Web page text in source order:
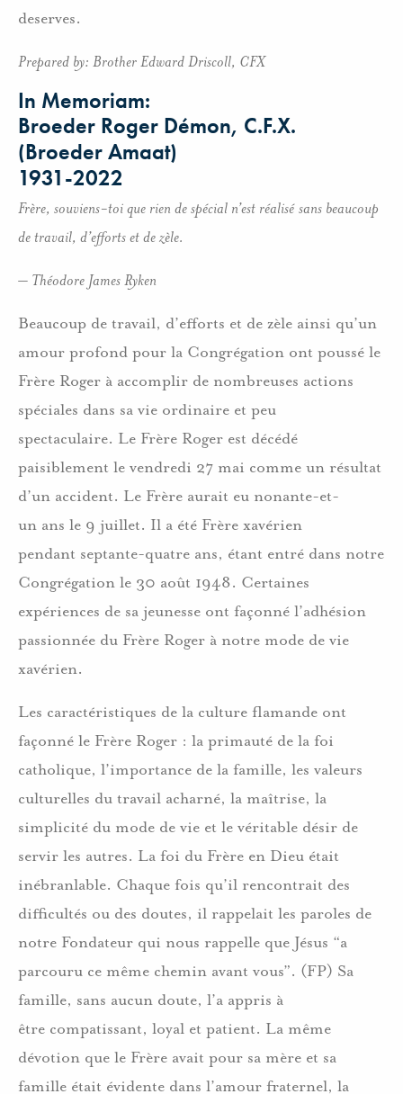
deserves.
Prepared by: Brother Edward Driscoll, CFX
In Memoriam:
Broeder Roger Démon, C.F.X.
(Broeder Amaat)
1931-2022
Frère, souviens-toi que rien de spécial n’est réalisé sans beaucoup
de travail, d’efforts et de zèle.
– Théodore James Ryken
Beaucoup de travail, d’efforts et de zèle ainsi qu’un
amour profond pour la Congrégation ont poussé le
Frère Roger à accomplir de nombreuses actions
spéciales dans sa vie ordinaire et peu
spectaculaire. Le Frère Roger est décédé
paisiblement le vendredi 27 mai comme un résultat
d’un accident. Le Frère aurait eu nonante-et-
un ans le 9 juillet. Il a été Frère xavérien
pendant septante-quatre ans, étant entré dans notre
Congrégation le 30 août 1948. Certaines
expériences de sa jeunesse ont façonné l’adhésion
passionnée du Frère Roger à notre mode de vie
xavérien.
Les caractéristiques de la culture flamande ont
façonné le Frère Roger : la primauté de la foi
catholique, l’importance de la famille, les valeurs
culturelles du travail acharné, la maîtrise, la
simplicité du mode de vie et le véritable désir de
servir les autres. La foi du Frère en Dieu était
inébranlable. Chaque fois qu’il rencontrait des
difficultés ou des doutes, il rappelait les paroles de
notre Fondateur qui nous rappelle que Jésus “a
parcouru ce même chemin avant vous”. (FP) Sa
famille, sans aucun doute, l’a appris à
être compatissant, loyal et patient. La même
dévotion que le Frère avait pour sa mère et sa
famille était évidente dans l’amour fraternel, la